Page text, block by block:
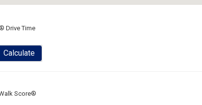
Drive Time
Calculate
Score®